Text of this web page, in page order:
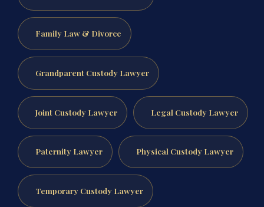
Family Law & Divorce
Grandparent Custody Lawyer
Joint Custody Lawyer Legal Custody Lawyer
Paternity Lawyer Physical Custody Lawyer
Temporary Custody Lawyer